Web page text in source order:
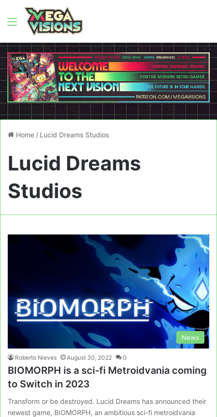
Menu
Home / Lucid Dreams Studios
Lucid Dreams
Studios
News
Roberto Nieves August 30, 2022 0
BIOMORPH is a sci-fi Metroidvania coming
to Switch in 2023
Transform or be destroyed. Lucid Dreams has announced their
newest game, BIOMORPH, an ambitious sci-fi metroidvania